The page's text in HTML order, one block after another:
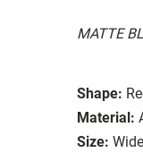
MATTE
Shape:
Material:
Size: